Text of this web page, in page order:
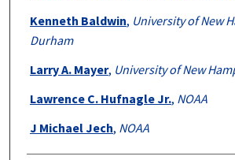
Kenneth Baldwin, University of New
Durham
Larry A. Mayer, University of New
Lawrence C. Hufnagle Jr., NOAA
J Michael Jech, NOAA